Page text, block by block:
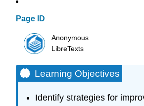
Page ID
Anonymous
LibreTexts
Learning Objectives
Identify strategies for